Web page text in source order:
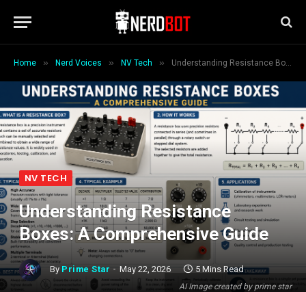
Home » Nerd Voices » NV Tech » Understanding Resistance Boxes: A Comprehensive Guide
AI Image created by prime star
NV TECH
Understanding Resistance
Boxes: A Comprehensive Guide
By Prime Star May 22, 2026 5 Mins Read